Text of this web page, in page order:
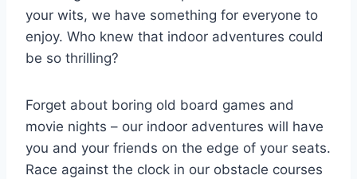
your wits, we ‌have something for ⁣everyone‌ to
enjoy. Who knew that ‍indoor adventures could
be​ so thrilling?
Forget ‌about​ boring old board games and⁤
movie nights – our ⁣indoor adventures will ‌have⁣
you and your friends ⁢on the ‌edge of⁢ your​ seats.
Race against the clock in our ⁣obstacle courses